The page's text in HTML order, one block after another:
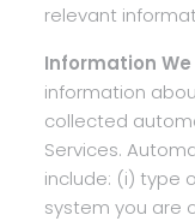
relevant
Information
information
collected
Services.
include: (i) type
system you are